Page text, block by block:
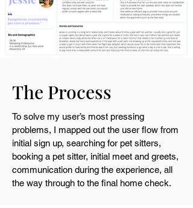
The Process
To solve my user’s most pressing
problems, I mapped out the user flow from
initial sign up, searching for pet sitters,
booking a pet sitter, initial meet and greets,
communication during the experience, all
the way through to the final home check.